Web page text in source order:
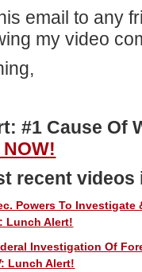
email to any
my video
#1 Cause Of
recent
Powers To
Lunch Alert!
Investigation Of
Lunch Alert!